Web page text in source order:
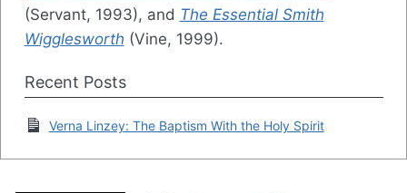
(Servant, 1993), and The Essential Smith
Wigglesworth (Vine, 1999).
Recent Posts
Verna Linzey: The Baptism With the Holy Spirit